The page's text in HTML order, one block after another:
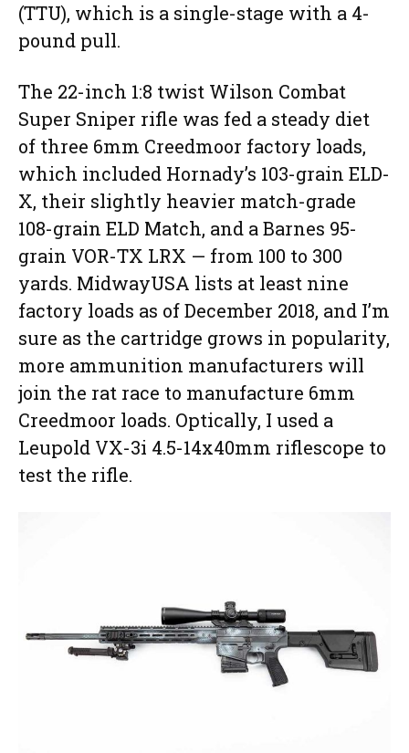
(TTU), which is a single-stage with a 4-
pound pull.
The 22-inch 1:8 twist Wilson Combat
Super Sniper rifle was fed a steady diet
of three 6mm Creedmoor factory loads,
which included Hornady’s 103-grain ELD-
X, their slightly heavier match-grade
108-grain ELD Match, and a Barnes 95-
grain VOR-TX LRX — from 100 to 300
yards. MidwayUSA lists at least nine
factory loads as of December 2018, and I’m
sure as the cartridge grows in popularity,
more ammunition manufacturers will
join the rat race to manufacture 6mm
Creedmoor loads. Optically, I used a
Leupold VX-3i 4.5-14x40mm riflescope to
test the rifle.